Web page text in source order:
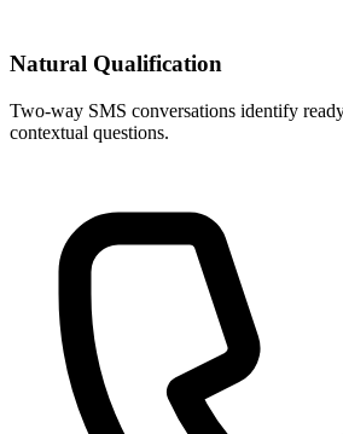
Natural Qualification
Two-way SMS conversations identify
contextual questions.